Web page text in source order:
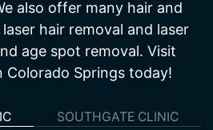
Springs, CO offering
weight loss and
also offer many hair and
hair removal and laser
Colorado Springs today!